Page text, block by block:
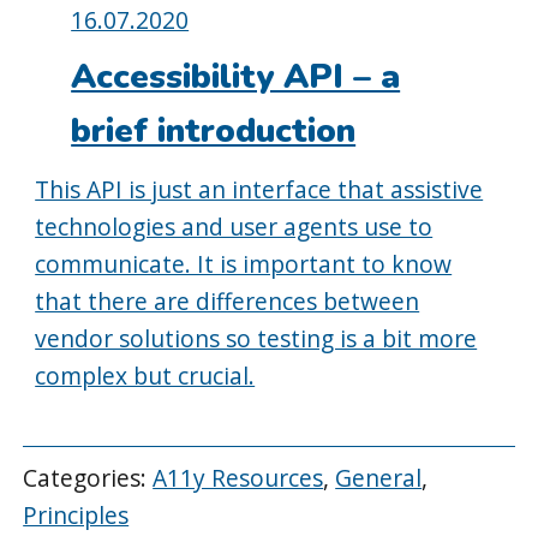
Posted
on:
16.07.2020
Accessibility API – a
brief introduction
This API is just an interface that assistive
technologies and user agents use to
communicate. It is important to know
that there are differences between
vendor solutions so testing is a bit more
complex but crucial.
Categories:A11y Resources, General,
Principles